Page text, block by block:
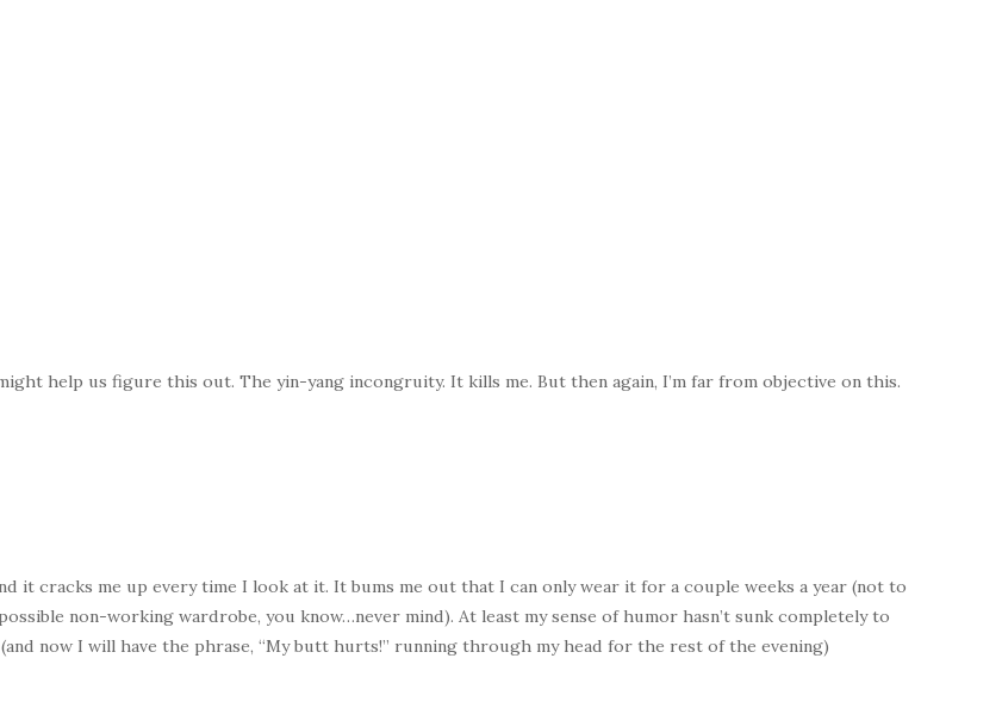
help us figure this out. The yin-yang incongruity. It kills me. But then again, I’m far from objective on this.
it cracks me up every time I look at it. It bums me out that I can only wear it for a couple weeks a year (not to
non-working wardrobe, you know…never mind). At least my sense of humor hasn’t sunk completely to
now I will have the phrase, “My butt hurts!” running through my head for the rest of the evening)